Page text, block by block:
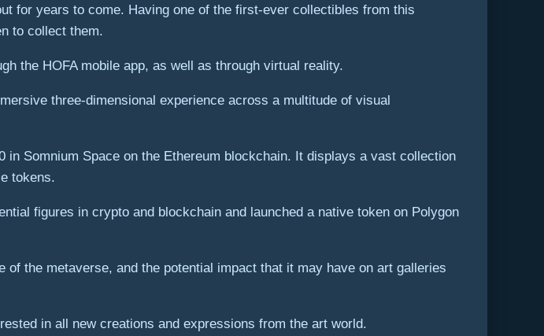
for years to come. Having one of the first-ever collectibles from this
to collect them.
the HOFA mobile app, as well as through virtual reality.
three-dimensional experience across a multitude of visual
Somnium Space on the Ethereum blockchain. It displays a vast collection
tokens.
figures in crypto and blockchain and launched a native token on Polygon
the metaverse, and the potential impact that it may have on art galleries
in all new creations and expressions from the art world.